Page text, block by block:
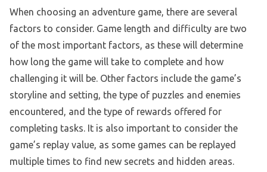
When choosing an adventure game, there are several
factors to consider. Game length and difficulty are two
of the most important factors, as these will determine
how long the game will take to complete and how
challenging it will be. Other factors include the game’s
storyline and setting, the type of puzzles and enemies
encountered, and the type of rewards offered for
completing tasks. It is also important to consider the
game’s replay value, as some games can be replayed
multiple times to find new secrets and hidden areas.